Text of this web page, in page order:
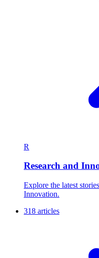
R
Research and
Explore the latest
Innovation.
318 articles